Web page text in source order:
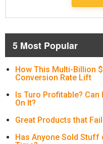
5 Most Popular
How This Multi-Billion
Conversion Rate Lift
Is Turo Profitable? Can
On It?
Great Products that
Has Anyone Sold Stuff